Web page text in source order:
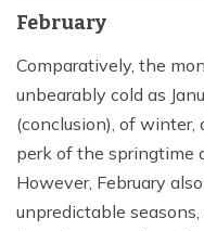
February
Comparatively, the
unbearably cold as
(conclusion), of winter,
perk of the springtime
However, February
unpredictable